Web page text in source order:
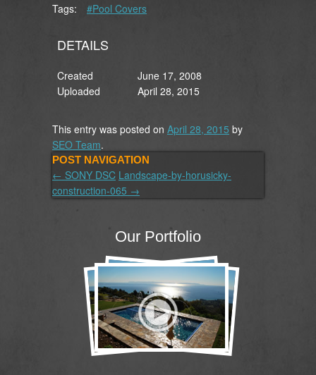
Tags:
#Pool Covers
DETAILS
Created
June 17, 2008
Uploaded
April 28, 2015
This entry was posted on April 28, 2015 by
SEO Team.
POST NAVIGATION
← SONY DSC Landscape-by-horusicky-
construction-065 →
Our Portfolio